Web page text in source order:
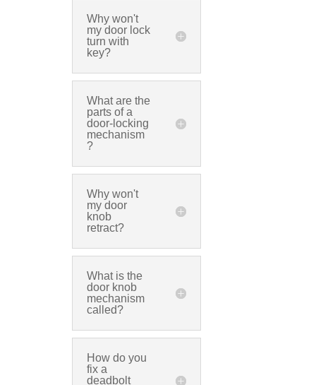
Why won't
my door lock
turn with
key?
What are the
parts of a
door-locking
mechanism
?
Why won't
my door
knob
retract?
What is the
door knob
mechanism
called?
How do you
fix a
deadbolt